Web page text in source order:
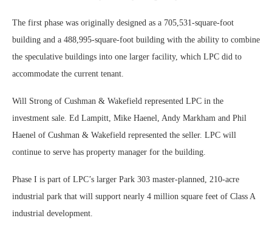
The first phase was originally designed as a 705,531-square-foot
building and a 488,995-square-foot building with the ability to combine
the speculative buildings into one larger facility, which LPC did to
accommodate the current tenant.
Will Strong of Cushman & Wakefield represented LPC in the
investment sale. Ed Lampitt, Mike Haenel, Andy Markham and Phil
Haenel of Cushman & Wakefield represented the seller. LPC will
continue to serve has property manager for the building.
Phase I is part of LPC’s larger Park 303 master-planned, 210-acre
industrial park that will support nearly 4 million square feet of Class A
industrial development.